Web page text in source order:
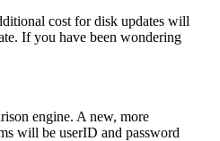
cost for disk updates will
If you have been wondering
engine. A new, more
will be userID and password